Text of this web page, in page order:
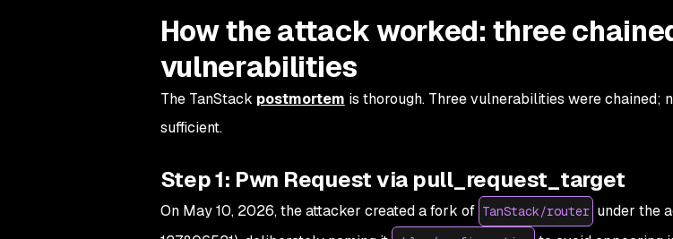
How the attack worked: three
vulnerabilities
The TanStack postmortem is thorough. Three vulnerabilities were chained;
sufficient.
Step 1: Pwn Request via pull_request_target
On May 10, 2026, the attacker created a fork of TanStack/router under the